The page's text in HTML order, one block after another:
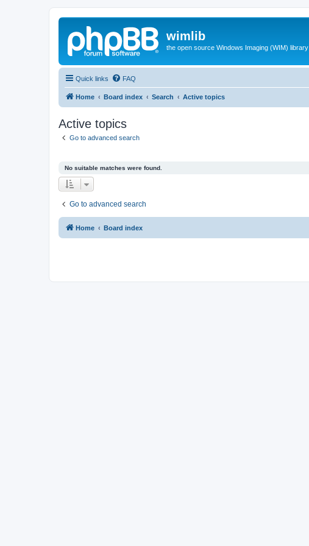
wimlib
the open source Windows Imaging (WIM) library
Quick links FAQ
Home Board index Search Active topics
Active topics
Go to advanced search
No suitable matches were found.
Go to advanced search
Home Board index